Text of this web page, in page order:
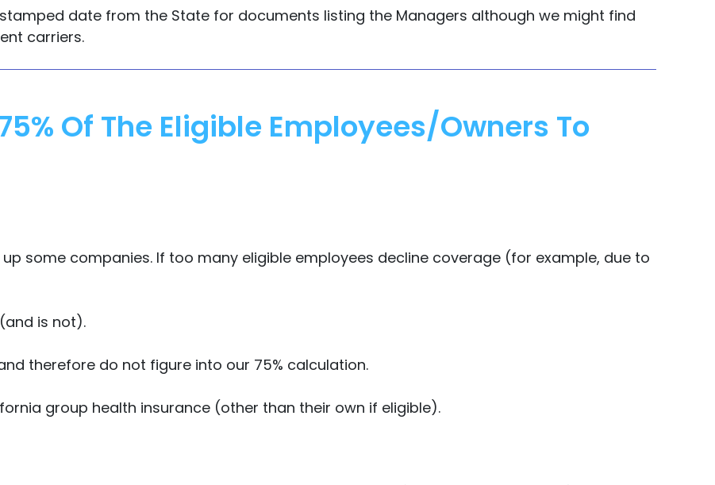
date from the State for documents listing the Managers although we might find
carriers.
Of The Eligible Employees/owners To
some companies. If too many eligible employees decline coverage (for example, due to
is not).
therefore do not figure into our 75% calculation.
group health insurance (other than their own if eligible).